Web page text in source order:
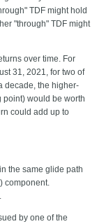
TDF might hold
"through" TDF might
over time. For
31, 2021, for two of
decade, the higher-
point) would be worth
could add up to
the same glide path
component.
by one of the